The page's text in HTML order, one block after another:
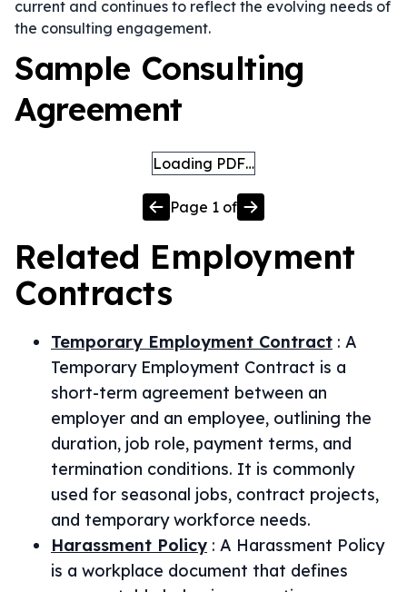
current and continues to reflect the evolving needs of
the consulting engagement.
Sample Consulting
Agreement
Loading PDF…
Page 1 of
Related Employment
Contracts
Temporary Employment Contract : A
Temporary Employment Contract is a
short-term agreement between an
employer and an employee, outlining the
duration, job role, payment terms, and
termination conditions. It is commonly
used for seasonal jobs, contract projects,
and temporary workforce needs.
Harassment Policy : A Harassment Policy
is a workplace document that defines